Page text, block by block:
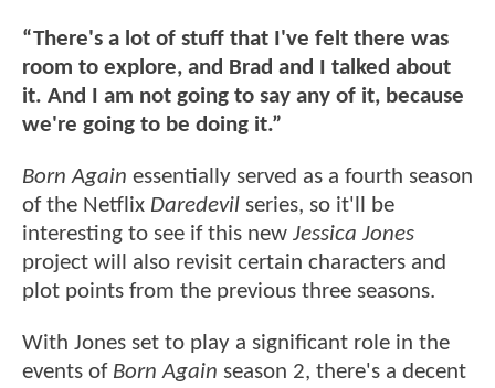
“There's a lot of stuff that I've felt there was
room to explore, and Brad and I talked about
it. And I am not going to say any of it, because
we're going to be doing it.”
Born Again essentially served as a fourth season
of the Netflix Daredevil series, so it'll be
interesting to see if this new Jessica Jones
project will also revisit certain characters and
plot points from the previous three seasons.
With Jones set to play a significant role in the
events ofBorn Again season 2, there's a decent